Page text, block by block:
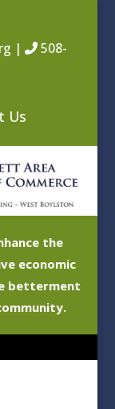
|
508-
Us
the
economic
betterment